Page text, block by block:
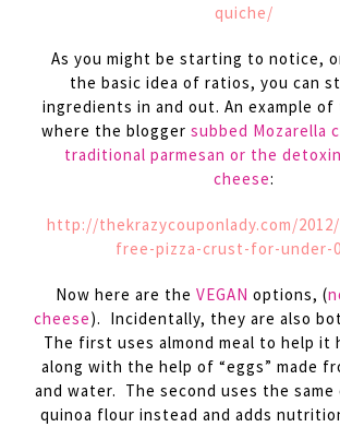
quiche/
As you might be starting to notice,
the basic idea of ratios, you can
ingredients in and out. An example
where the blogger subbed Mozarella
traditional parmesan or the
cheese:
http://thekrazycouponlady.com/
free-pizza-crust-for-under-
Now here are the VEGAN options, (
cheese). Incidentally, they are also
The first uses almond meal to help it
along with the help of “eggs” made
and water. The second uses the same
quinoa flour instead and adds